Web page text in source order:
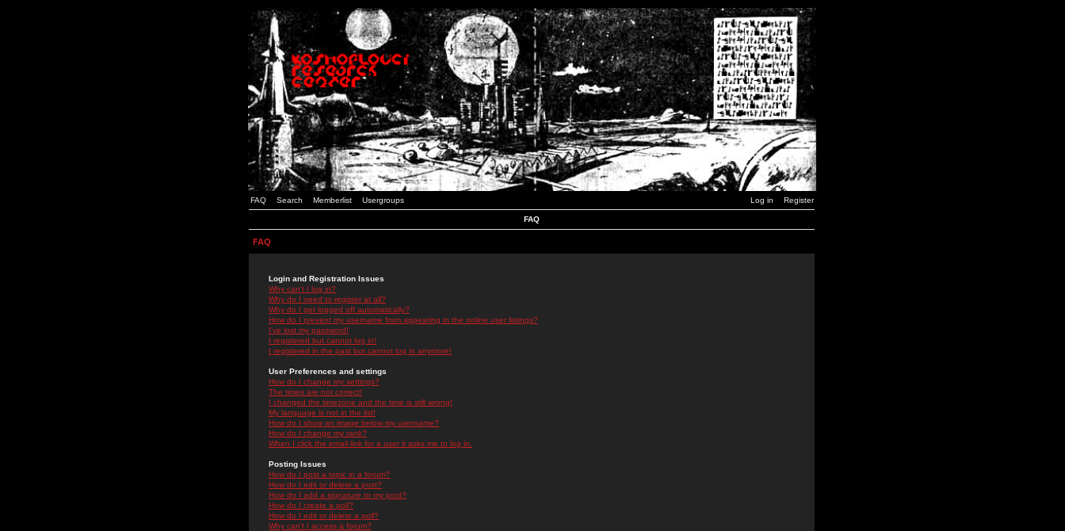
FAQ Search Memberlist Usergroups Log in Register
FAQ
FAQ
Login and Registration Issues
Why can't I log in?
Why do I need to register at all?
Why do I get logged off automatically?
How do I prevent my username from appearing in the online user listings?
I've lost my password!
I registered but cannot log in!
I registered in the past but cannot log in anymore!
User Preferences and settings
How do I change my settings?
The times are not correct!
I changed the timezone and the time is still wrong!
My language is not in the list!
How do I show an image below my username?
How do I change my rank?
When I click the email link for a user it asks me to log in.
Posting Issues
How do I post a topic in a forum?
How do I edit or delete a post?
How do I add a signature to my post?
How do I create a poll?
How do I edit or delete a poll?
Why can't I access a forum?